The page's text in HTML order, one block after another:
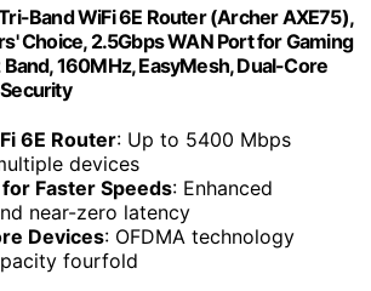
Band WiFi 6E Router (Archer AXE75),
Choice, 2.5Gbps WAN Port for Gaming
160MHz, EasyMesh, Dual-Core
6E Router: Up to 5400 Mbps
devices
Faster Speeds: Enhanced
near-zero latency
Devices: OFDMA technology
fourfold